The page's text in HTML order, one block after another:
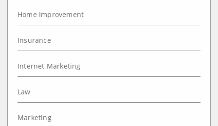
Home Improvement
Insurance
Internet Marketing
Law
Marketing